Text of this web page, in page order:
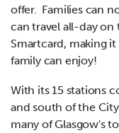
offer. Families can
can travel all-day on
Smartcard, making
family can enjoy!
With its 15 stations
and south of the
many of Glasgow's